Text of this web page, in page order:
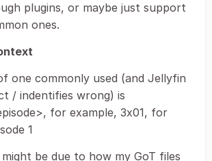
plugins, or maybe just support
ones.
one commonly used (and Jellyfin
/ indentifies wrong) is
for example, 3x01, for
1
be due to how my GoT files